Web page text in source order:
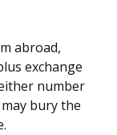
abroad,
exchange
number
bury the